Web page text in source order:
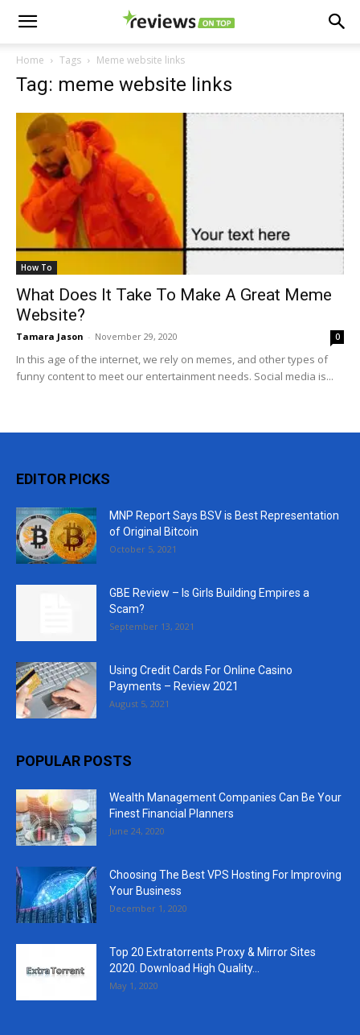
Home Tags Meme website links
Tag: meme website links
How To
What Does It Take To Make A Great Meme
Website?
Tamara Jason - November 29, 2020 0
In this age of the internet, we rely on memes, and other types of
funny content to meet our entertainment needs. Social media is...
EDITOR PICKS
MNP Report Says BSV is Best Representation
of Original Bitcoin
October 5, 2021
GBE Review – Is Girls Building Empires a
Scam?
September 13, 2021
Using Credit Cards For Online Casino
Payments – Review 2021
August 5, 2021
POPULAR POSTS
Wealth Management Companies Can Be Your
Finest Financial Planners
June 24, 2020
Choosing The Best VPS Hosting For Improving
Your Business
December 1, 2020
Top 20 Extratorrents Proxy & Mirror Sites
2020. Download High Quality...
May 1, 2020